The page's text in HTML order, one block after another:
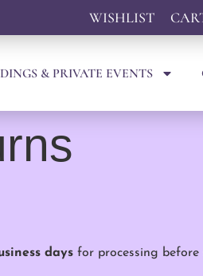
WISHLIST
& PRIVATE EVENTS
days for processing before